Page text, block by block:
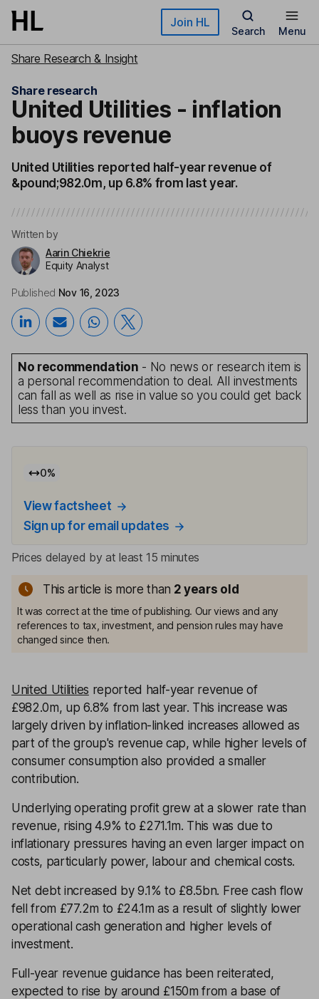
Skip to main content Join HL
Search Menu
Share Research & Insight
Share research
United Utilities - inflation
buoys revenue
United Utilities reported half-year revenue of
&pound;982.0m, up 6.8% from last year.
Written by
Aarin Chiekrie
Equity Analyst
Published Nov 16, 2023
No recommendation - No news or research item is
a personal recommendation to deal. All investments
can fall as well as rise in value so you could get back
less than you invest.
0%
View factsheet
Sign up for email updates
Prices delayed by at least 15 minutes
This article is more than 2 years old
It was correct at the time of publishing. Our views and any
references to tax, investment, and pension rules may have
changed since then.
United Utilities reported half-year revenue of
£982.0m, up 6.8% from last year. This increase was
largely driven by inflation-linked increases allowed as
part of the group's revenue cap, while higher levels of
consumer consumption also provided a smaller
contribution.
Underlying operating profit grew at a slower rate than
revenue, rising 4.9% to £271.1m. This was due to
inflationary pressures having an even larger impact on
costs, particularly power, labour and chemical costs.
Net debt increased by 9.1% to £8.5bn. Free cash flow
fell from £77.2m to £24.1m as a result of slightly lower
operational cash generation and higher levels of
investment.
Full-year revenue guidance has been reiterated,
expected to rise by around £150m from a base of